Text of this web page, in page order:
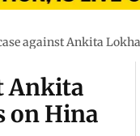
against Ankita
Ankita
on Hina